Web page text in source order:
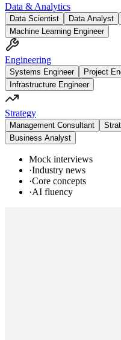
Data & Analytics
Data Scientist Data Analyst
Machine Learning Engineer
Engineering
Systems Engineer Project
Infrastructure Engineer
Strategy
Management Consultant
Business Analyst
Mock interviews
·Industry news
·Core concepts
·AI fluency